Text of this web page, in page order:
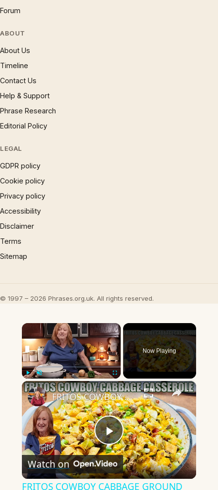
Forum
ABOUT
About Us
Timeline
Contact Us
Help & Support
Phrase Research
Editorial Policy
LEGAL
GDPR policy
Cookie policy
Privacy policy
Accessibility
Disclaimer
Terms
Sitemap
© 1997 – 2026 Phrases.org.uk. All rights reserved.
×
Play Unmute Fullscreen
Now Playing
×
Play
Video
FRITOS COWBOY CABBAGE GROUND BEEF CASSEROLE DINNER
Watch on
FRITOS COWBOY CABBAGE GROUND